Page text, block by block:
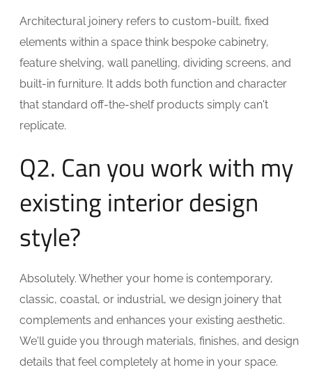
Architectural joinery refers to custom-built, fixed
elements within a space think bespoke cabinetry,
feature shelving, wall panelling, dividing screens, and
built-in furniture. It adds both function and character
that standard off-the-shelf products simply can't
replicate.
Q2. Can you work with my
existing interior design
style?
Absolutely. Whether your home is contemporary,
classic, coastal, or industrial, we design joinery that
complements and enhances your existing aesthetic.
We'll guide you through materials, finishes, and design
details that feel completely at home in your space.